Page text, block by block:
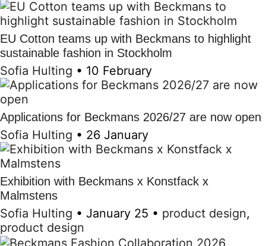
EU Cotton teams up with Beckmans to highlight
sustainable fashion in Stockholm
Sofia Hulting • 10 February
Applications for Beckmans 2026/27 are now open
Sofia Hulting • 26 January
Exhibition with Beckmans x Konstfack x
Malmstens
Sofia Hulting • January 25 • product design,
product design